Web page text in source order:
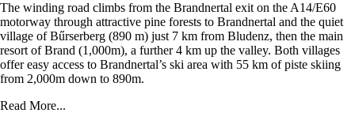
The winding road climbs from the Brandnertal exit on the A14/E60
motorway through attractive pine forests to Brandnertal and the quiet
village of Bűrserberg (890 m) just 7 km from Bludenz, then the main
resort of Brand (1,000m), a further 4 km up the valley. Both villages
offer easy access to Brandnertal’s ski area with 55 km of piste skiing
from 2,000m down to 890m.
Read More...